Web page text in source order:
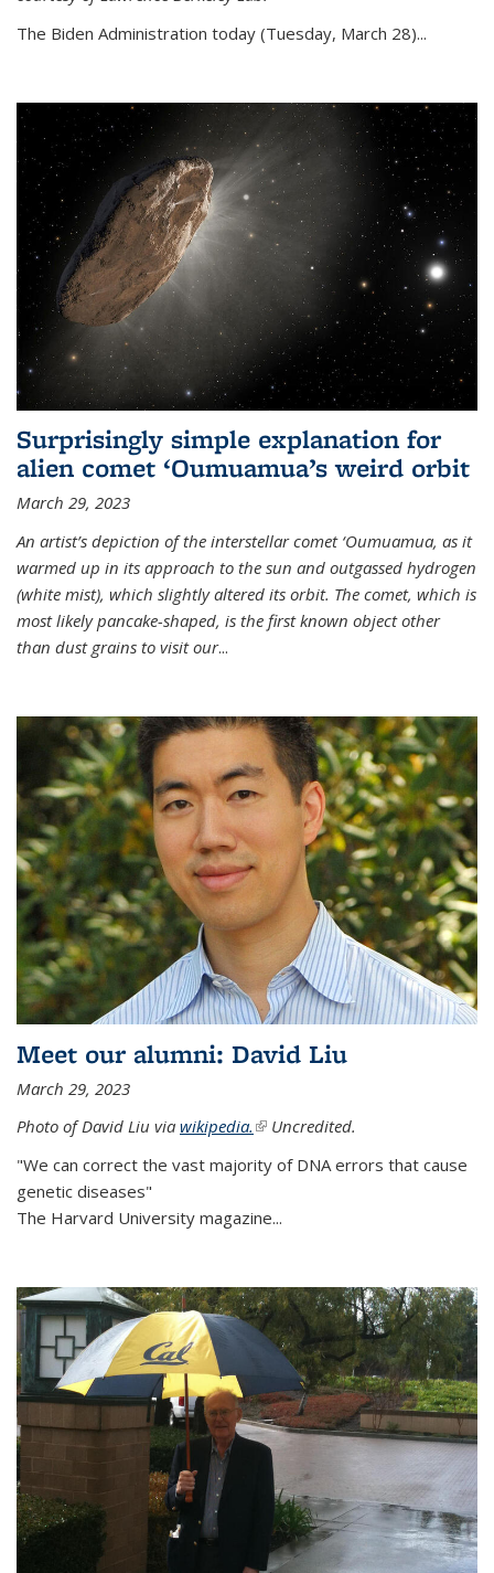
The Biden Administration today (Tuesday, March 28)...
Surprisingly simple explanation for
alien comet ‘Oumuamua’s weird orbit
March 29, 2023
An artist’s depiction of the interstellar comet ‘Oumuamua, as it
warmed up in its approach to the sun and outgassed hydrogen
(white mist), which slightly altered its orbit. The comet, which is
most likely pancake-shaped, is the first known object other
than dust grains to visit our...
Meet our alumni: David Liu
March 29, 2023
Photo of David Liu via wikipedia. (link is external)
Uncredited.
"We can correct the vast majority of DNA errors that cause
genetic diseases"
The Harvard University magazine...